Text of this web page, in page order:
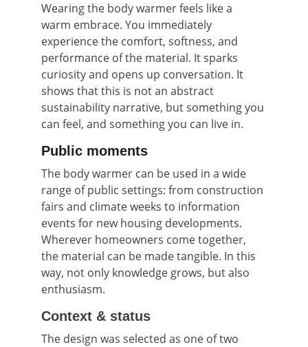
Wearing the body warmer feels like a
warm embrace. You immediately
experience the comfort, softness, and
performance of the material. It sparks
curiosity and opens up conversation. It
shows that this is not an abstract
sustainability narrative, but something you
can feel, and something you can live in.
Public moments
The body warmer can be used in a wide
range of public settings: from construction
fairs and climate weeks to information
events for new housing developments.
Wherever homeowners come together,
the material can be made tangible. In this
way, not only knowledge grows, but also
enthusiasm.
Context & status
The design was selected as one of two